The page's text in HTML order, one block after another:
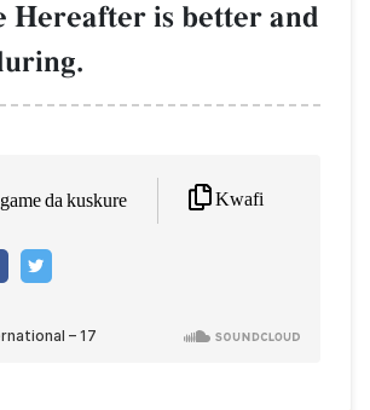
Hereafter is better and
da kuskure Kwafi